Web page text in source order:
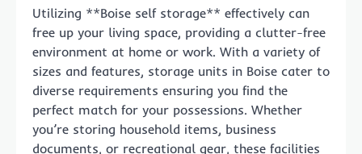
Utilizing **Boise self storage** effectively can
free up your living space, providing a clutter-free
environment at home or work. With a variety of
sizes and features, storage units in Boise cater to
diverse requirements ensuring you find the
perfect match for your possessions. Whether
you’re storing household items, business
documents, or recreational gear, these facilities